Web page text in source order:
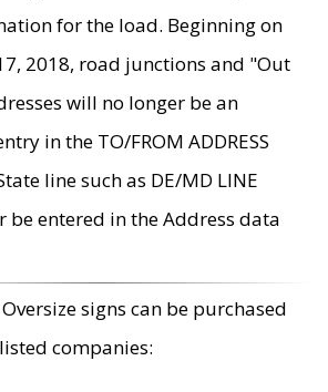
for the load. Beginning on
2018, road junctions and "Out
will no longer be an
in the TO/FROM ADDRESS
line such as DE/MD LINE
be entered in the Address data
signs can be purchased
companies: